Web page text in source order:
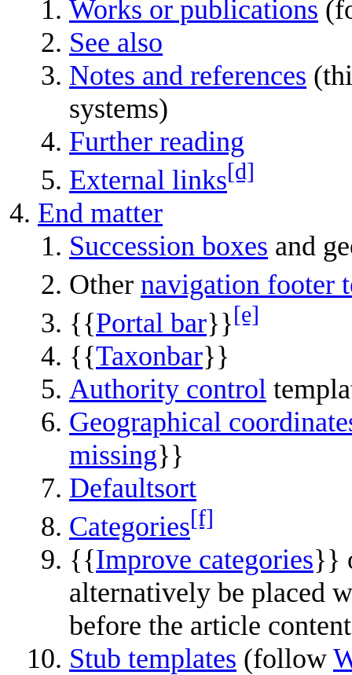
Works or publications
See also
Notes and references
systems)
Further reading
External links[d]
End matter
Succession boxes and
Other navigation footer
{{Portal bar}}[e]
{{Taxonbar}}
Authority control
Geographical
missing}}
Defaultsort
Categories[f]
{{Improve categories}}
alternatively be placed
before the article
Stub templates (follow